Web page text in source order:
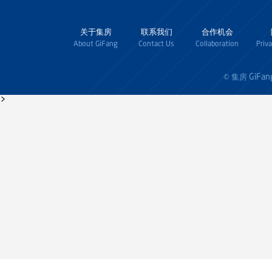
关于集房
About GiFang
联系我们
Contact Us
合作机会
Collaboration
© 集房
>